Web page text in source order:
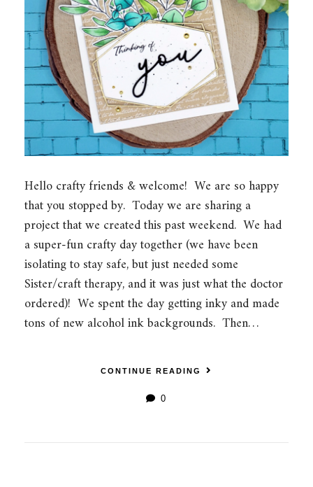
Hello crafty friends & welcome! We are so happy
that you stopped by. Today we are sharing a
project that we created this past weekend. We had
a super-fun crafty day together (we have been
isolating to stay safe, but just needed some
Sister/craft therapy, and it was just what the doctor
ordered)! We spent the day getting inky and made
tons of new alcohol ink backgrounds. Then…
CONTINUE READING
0